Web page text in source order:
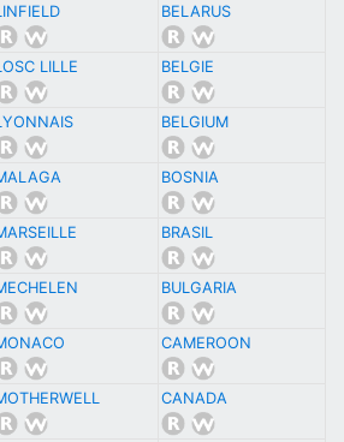
BELARUS
LILLE BELGIE
BELGIUM
BOSNIA
BRASIL
BULGARIA
CAMEROON
CANADA